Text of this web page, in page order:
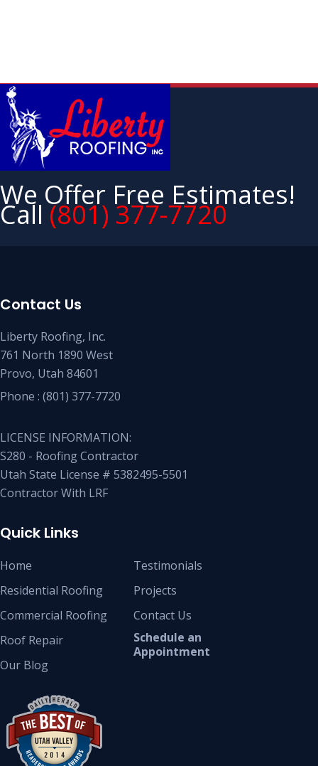
We Offer Free Estimates!
Call(801) 377-7720
Contact Us
Liberty Roofing, Inc.
761 North 1890 West
Provo, Utah 84601
Phone : (801) 377-7720
LICENSE INFORMATION:
S280 - Roofing Contractor
Utah State License # 5382495-5501
Contractor With LRF
Quick Links
Home
Residential Roofing
Commercial Roofing
Roof Repair
Our Blog
Testimonials
Projects
Contact Us
Schedule an
Appointment